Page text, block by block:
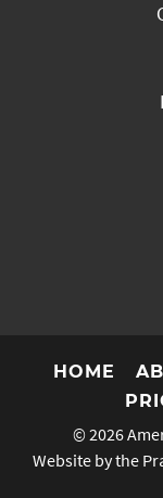
HOME
© 2026
Website by the